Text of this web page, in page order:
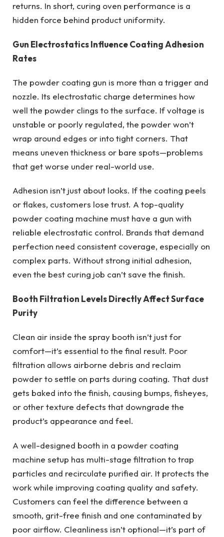
returns. In short, curing oven performance is a
hidden force behind product uniformity.
Gun Electrostatics Influence Coating Adhesion
Rates
The powder coating gun is more than a trigger and
nozzle. Its electrostatic charge determines how
well the powder clings to the surface. If voltage is
unstable or poorly regulated, the powder won’t
wrap around edges or into tight corners. That
means uneven thickness or bare spots—problems
that get worse under real-world use.
Adhesion isn’t just about looks. If the coating peels
or flakes, customers lose trust. A top-quality
powder coating machine must have a gun with
reliable electrostatic control. Brands that demand
perfection need consistent coverage, especially on
complex parts. Without strong initial adhesion,
even the best curing job can’t save the finish.
Booth Filtration Levels Directly Affect Surface
Purity
Clean air inside the spray booth isn’t just for
comfort—it’s essential to the final result. Poor
filtration allows airborne debris and reclaim
powder to settle on parts during coating. That dust
gets baked into the finish, causing bumps, fisheyes,
or other texture defects that downgrade the
product’s appearance and feel.
A well-designed booth in a powder coating
machine setup has multi-stage filtration to trap
particles and recirculate purified air. It protects the
work while improving coating quality and safety.
Customers can feel the difference between a
smooth, grit-free finish and one contaminated by
poor airflow. Cleanliness isn’t optional—it’s part of